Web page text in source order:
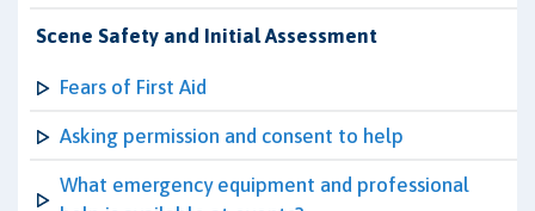
Scene Safety and Initial Assessment
Fears of First Aid
Asking permission and consent to help
What emergency equipment and professional